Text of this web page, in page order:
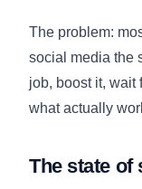
The problem:
social media the
job, boost it, wait
what actually
The state of